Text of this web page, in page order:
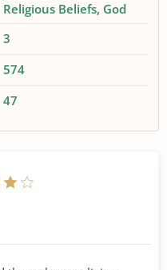
Religious Beliefs God
3
574
47